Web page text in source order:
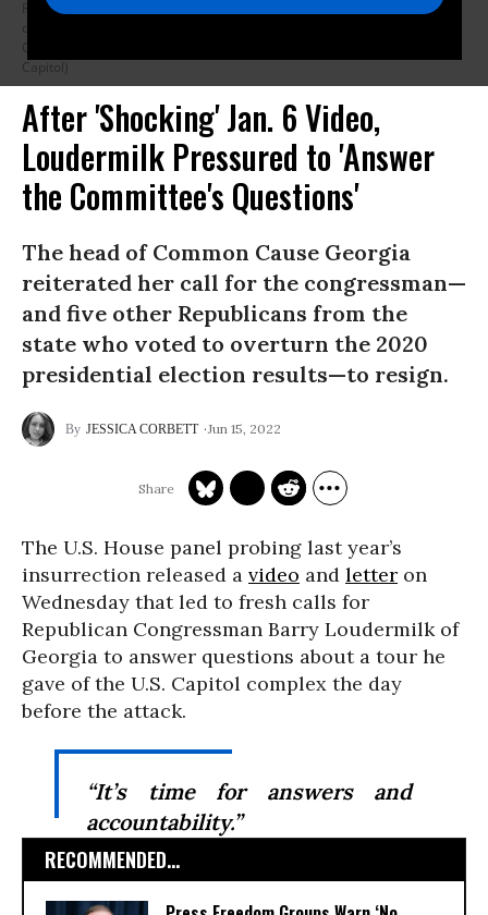
Rep. Barry Loudermilk (R-Ga.) with individuals he has described as
constituents in the Capitol complex on January 5, 2021. (Photo: Select
Committee to Investigate the January 6th Attack on the United States
Capitol)
After 'Shocking' Jan. 6 Video,
Loudermilk Pressured to 'Answer
the Committee's Questions'
The head of Common Cause Georgia
reiterated her call for the congressman—
and five other Republicans from the
state who voted to overturn the 2020
presidential election results—to resign.
JESSICA CORBETT Jun 15, 2022
The U.S. House panel probing last year’s
insurrection released a video and letter on
Wednesday that led to fresh calls for
Republican Congressman Barry Loudermilk of
Georgia to answer questions about a tour he
gave of the U.S. Capitol complex the day
before the attack.
“It’s time for answers and
accountability.”
RECOMMENDED...